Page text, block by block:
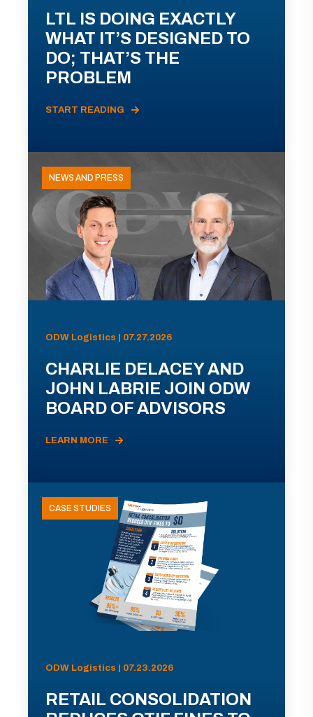
LTL IS DOING EXACTLY
WHAT IT’S DESIGNED TO
DO; THAT’S THE
PROBLEM
START READING
NEWS AND PRESS
ODW Logistics | 07.27.2026
CHARLIE DELACEY AND
JOHN LABRIE JOIN ODW
BOARD OF ADVISORS
LEARN MORE
CASE STUDIES
ODW Logistics | 07.23.2026
RETAIL CONSOLIDATION